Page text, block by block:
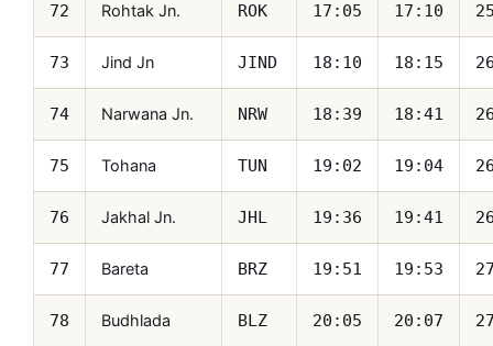
72 Rohtak Jn. ROK 17:05 17:10
73 Jind Jn JIND 18:10 18:15
74 Narwana Jn. NRW 18:39 18:41
75 Tohana TUN 19:02 19:04
76 Jakhal Jn. JHL 19:36 19:41
77 Bareta BRZ 19:51 19:53
78 Budhlada BLZ 20:05 20:07